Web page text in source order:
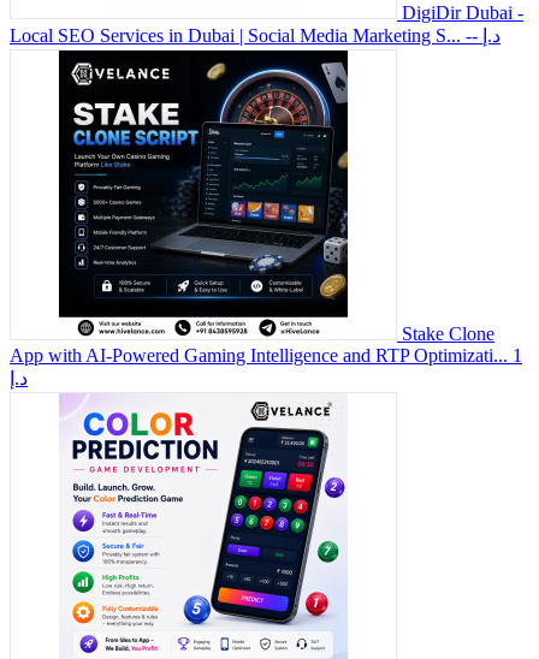
DigiDir Dubai -
Local SEO Services in Dubai | Social Media Marketing S...
-- د.إ
Stake Clone
App with AI-Powered Gaming Intelligence and RTP Optimizati... 1
د.إ